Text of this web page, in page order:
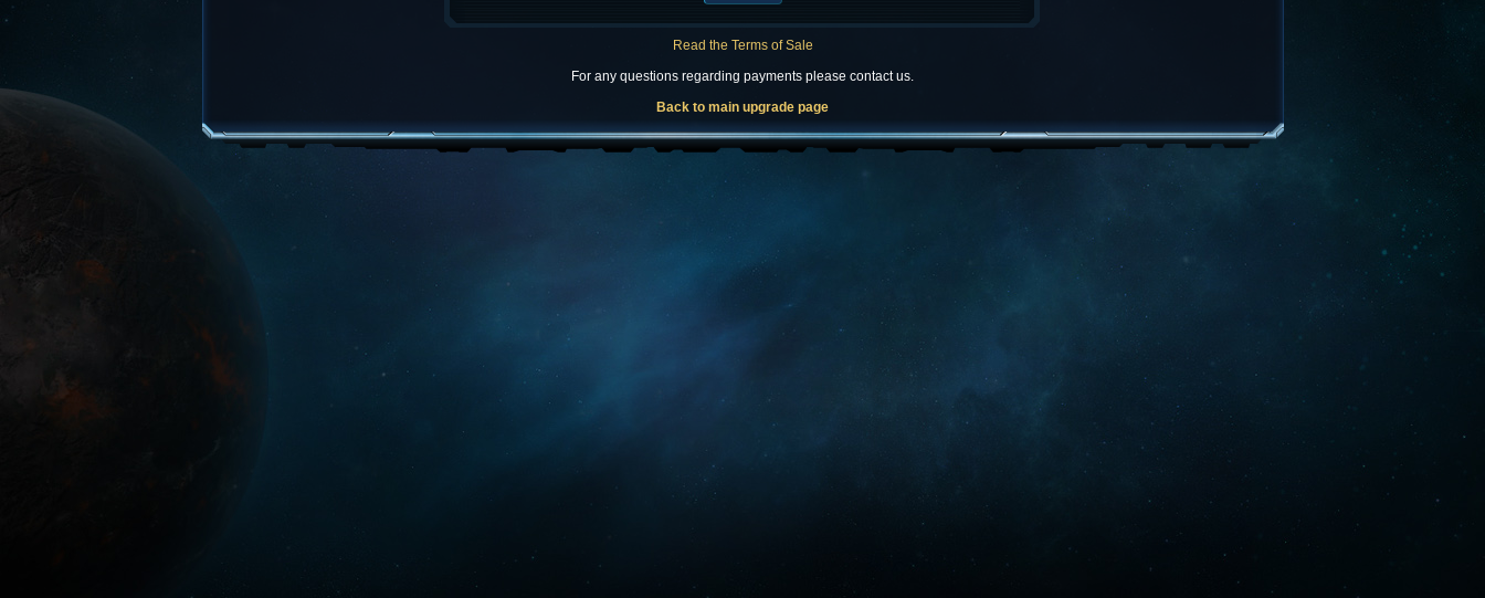
Read the Terms of Sale
For any questions regarding payments please contact us.
Back to main upgrade page